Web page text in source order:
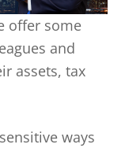
offer some
and
assets, tax
ways